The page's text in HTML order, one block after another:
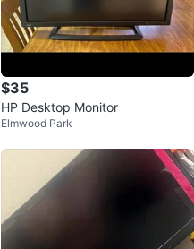
$35
HP Desktop Monitor
Elmwood Park